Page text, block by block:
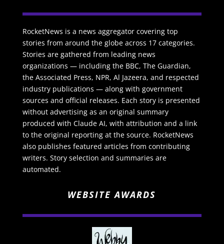
RocketNews is a news aggregator covering top
stories from around the globe across 17 categories.
Stories are gathered from leading news
organizations — including the BBC, The Guardian,
the Associated Press, NPR, Al Jazeera, and respected
industry publications — along with government
sources and official releases. Each story is presented
without advertising as an original summary
produced with Claude AI, with attribution and a link
to the original reporting at the source. RocketNews
also publishes featured articles from contributing
writers. Story selection and summaries are
automated.
WEBSITE AWARDS